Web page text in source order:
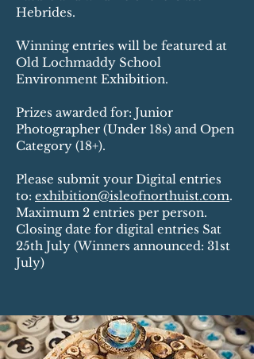
Hebrides.
Winning entries will be featured at
Old Lochmaddy School
Environment Exhibition.
Prizes awarded for: Junior
Photographer (Under 18s) and Open
Category (18+).
Please submit your Digital entries
to: exhibition@isleofnorthuist.com.
Maximum 2 entries per person.
Closing date for digital entries Sat
25th July (Winners announced: 31st
July)